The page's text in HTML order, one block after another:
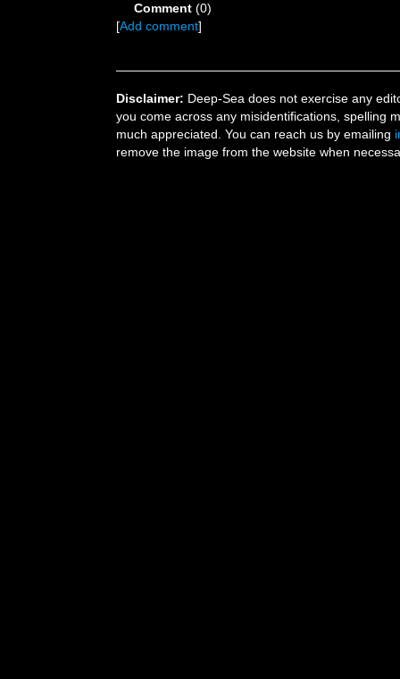
Comment (0)
[Add comment]
Disclaimer: Deep-Sea does not exercise any
you come across any misidentifications, spelling
much appreciated. You can reach us by emailing
remove the image from the website when